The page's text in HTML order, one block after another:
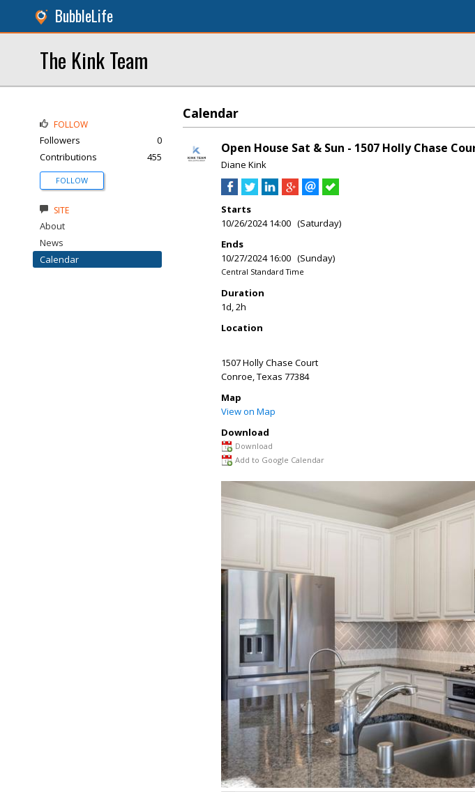
BubbleLife
The Kink Team
Calendar
Open House Sat & Sun - 1507 Holly Chase
Diane Kink
Starts
10/26/2024 14:00 (Saturday)
Ends
10/27/2024 16:00 (Sunday)
Central Standard Time
Duration
1d, 2h
Location
1507 Holly Chase Court
Conroe,Texas 77384
Map
View on Map
Download
Download
Add to Google Calendar
FOLLOW
Followers
0
Contributions
455
FOLLOW
SITE
About
News
Calendar